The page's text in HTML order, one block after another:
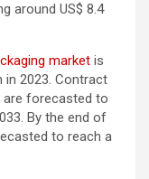
around US$ 8.4
market is
in 2023. Contract
are forecasted to
By the end of
to reach a